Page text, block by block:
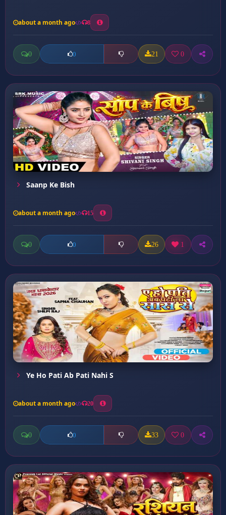
about a month ago 8
0 0 21 0
Saanp Ke Bish
about a month ago 15
0 0 26 1
Ye Ho Pati Ab Pati Nahi S
about a month ago 20
0 0 33 0